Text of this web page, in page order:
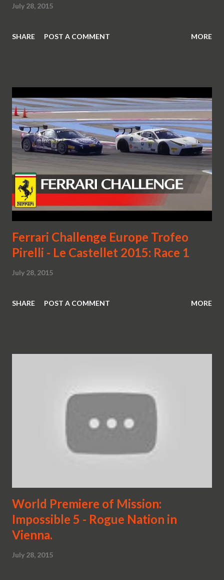
July 28, 2015
SHARE POST A COMMENT MORE
Ferrari Challenge Europe Trofeo
Pirelli - Le Castellet 2015: Race 1
July 28, 2015
SHARE POST A COMMENT MORE
World Premiere of Mission:
Impossible 5 - Rogue Nation in
Vienna.
July 28, 2015